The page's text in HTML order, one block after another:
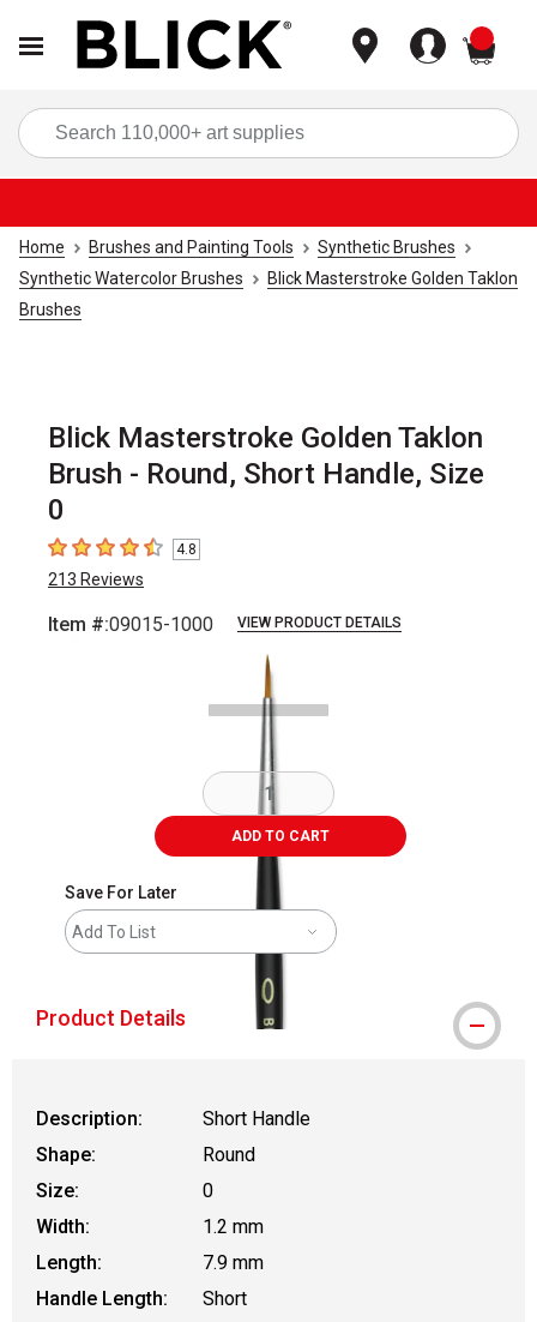
Home Brushes and Painting Tools
Synthetic Brushes
Synthetic Watercolor Brushes
Blick Masterstroke Golden Taklon
Brushes
Blick Masterstroke Golden Taklon
Brush - Round, Short Handle, Size
0
4.8 out of 5 stars
4.8
213 Reviews
Item #:09015-1000 VIEW PRODUCT DETAILS
ADD TO CART
Save For Later
Add To List
Product Details
Description:
Short Handle
Shape:
Round
Size:
0
Width:
1.2 mm
Length:
7.9 mm
Handle Length:
Short